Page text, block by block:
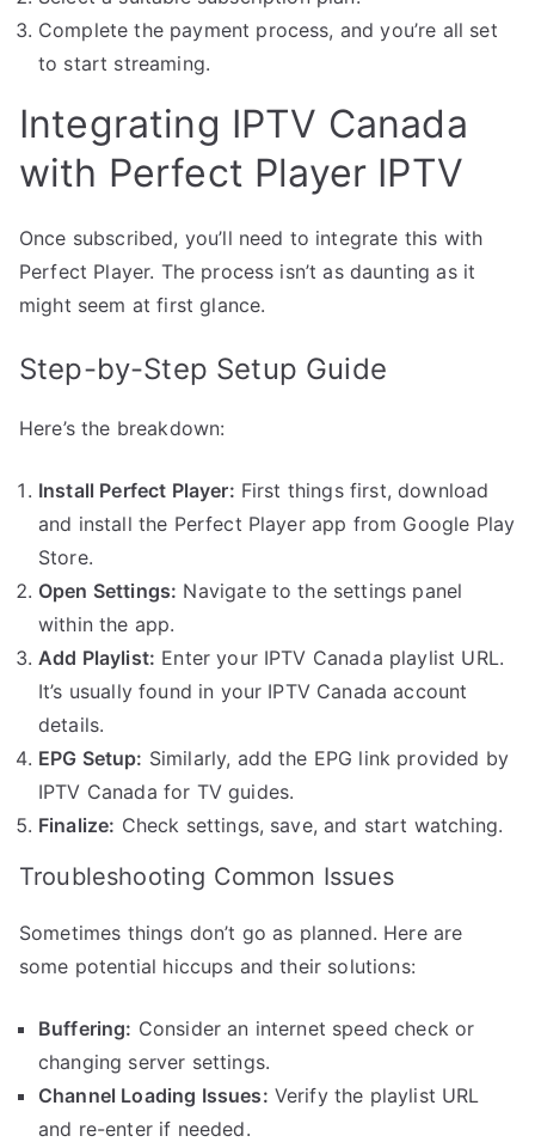
Complete the payment process, and you’re all set
to start streaming.
Integrating IPTV Canada
with Perfect Player IPTV
Once subscribed, you’ll need to integrate this with
Perfect Player. The process isn’t as daunting as it
might seem at first glance.
Step-by-Step Setup Guide
Here’s the breakdown:
Install Perfect Player: First things first, download
and install the Perfect Player app from Google Play
Store.
Open Settings: Navigate to the settings panel
within the app.
Add Playlist: Enter your IPTV Canada playlist URL.
It’s usually found in your IPTV Canada account
details.
EPG Setup: Similarly, add the EPG link provided by
IPTV Canada for TV guides.
Finalize: Check settings, save, and start watching.
Troubleshooting Common Issues
Sometimes things don’t go as planned. Here are
some potential hiccups and their solutions:
Buffering: Consider an internet speed check or
changing server settings.
Channel Loading Issues: Verify the playlist URL
and re-enter if needed.